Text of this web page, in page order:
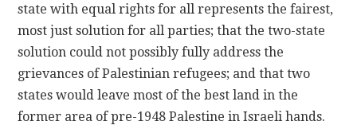
state with equal rights for all represents the fairest,
most just solution for all parties; that the two-state
solution could not possibly fully address the
grievances of Palestinian refugees; and that two
states would leave most of the best land in the
former area of pre-1948 Palestine in Israeli hands.